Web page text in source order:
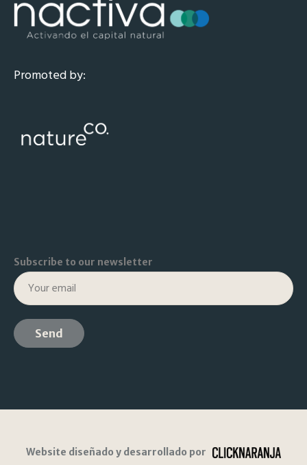
Promoted by:
Subscribe to our newsletter
Website diseñado y desarrollado por